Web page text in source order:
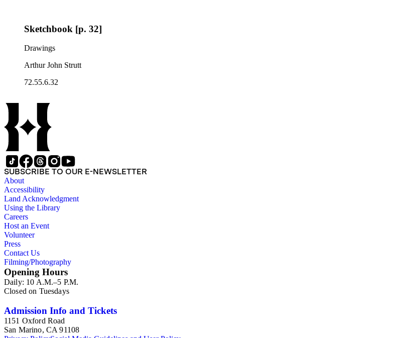
Sketchbook [p. 32]
Drawings
Arthur John Strutt
72.55.6.32
SUBSCRIBE TO OUR E-NEWSLETTER
About
Accessibility
Land Acknowledgment
Using the Library
Careers
Host an Event
Volunteer
Press
Contact Us
Filming/Photography
Opening Hours
Daily: 10 A.M.–5 P.M.
Closed on Tuesdays
Admission Info and Tickets
1151 Oxford Road
San Marino, CA 91108